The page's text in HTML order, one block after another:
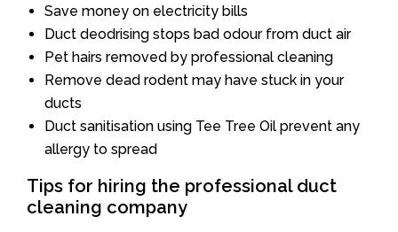
Save money on electricity bills
Duct deodrising stops bad odour from duct air
Pet hairs removed by professional cleaning
Remove dead rodent may have stuck in your
ducts
Duct sanitisation using Tee Tree Oil prevent any
allergy to spread
Tips for hiring the professional duct
cleaning company